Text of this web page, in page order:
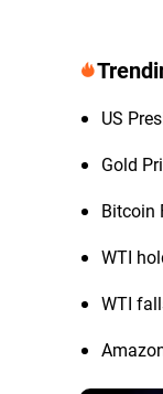
US
Gold
Bitcoin
WTI
WTI